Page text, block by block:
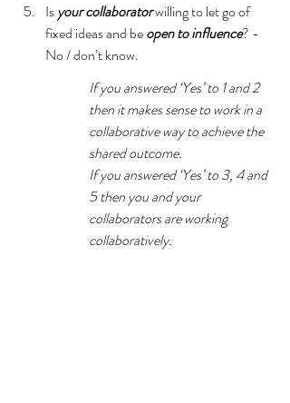
Is your collaborator willing to let go of
fixed ideas and be open to influence? -
No / don’t know.
If you answered ‘Yes’ to 1 and 2
then it makes sense to work in a
collaborative way to achieve the
shared outcome.
If you answered ‘Yes’ to 3, 4 and
5 then you and your
collaborators are working
collaboratively.